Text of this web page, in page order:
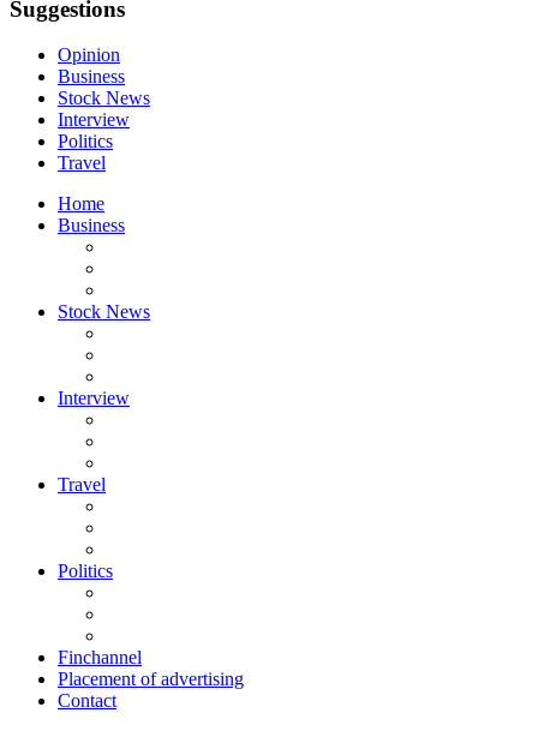
Suggestions
Opinion
Business
Stock News
Interview
Politics
Travel
Home
Business
Stock News
Interview
Travel
Politics
Finchannel
Placement of advertising
Contact